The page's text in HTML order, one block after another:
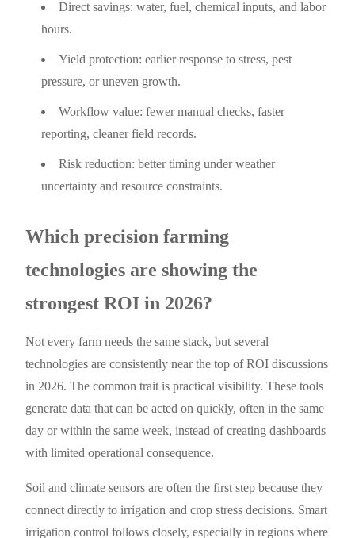
Direct savings: water, fuel, chemical inputs, and labor
hours.
Yield protection: earlier response to stress, pest
pressure, or uneven growth.
Workflow value: fewer manual checks, faster
reporting, cleaner field records.
Risk reduction: better timing under weather
uncertainty and resource constraints.
Which precision farming
technologies are showing the
strongest ROI in 2026?
Not every farm needs the same stack, but several
technologies are consistently near the top of ROI discussions
in 2026. The common trait is practical visibility. These tools
generate data that can be acted on quickly, often in the same
day or within the same week, instead of creating dashboards
with limited operational consequence.
Soil and climate sensors are often the first step because they
connect directly to irrigation and crop stress decisions. Smart
irrigation control follows closely, especially in regions where